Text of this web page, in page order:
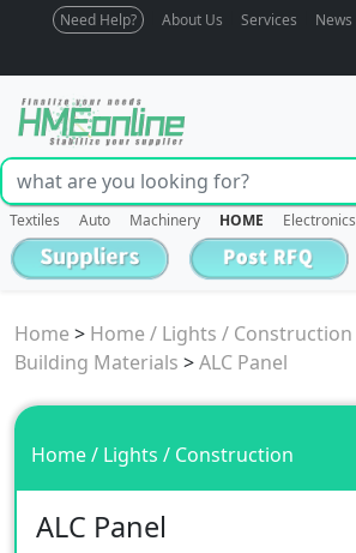
Need Help? About Us Services News
Textiles Auto Machinery HOME Electronics
Home > Home / Lights / Construction
Building Materials >ALC Panel
Home / Lights / Construction
ALC Panel